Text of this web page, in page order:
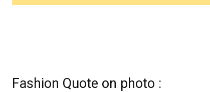
Fashion Quote on photo :